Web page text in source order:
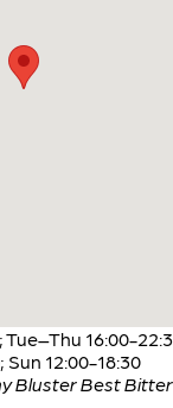
16:00-
Sun 12:00-18:30
Bluster Best Bitter